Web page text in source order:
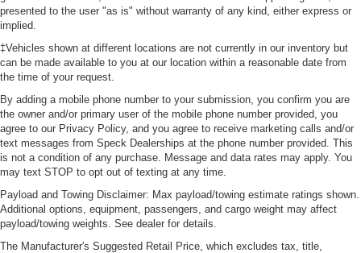
presented to the user "as is" without warranty of any kind, either express or
implied.
‡Vehicles shown at different locations are not currently in our inventory but
can be made available to you at our location within a reasonable date from
the time of your request.
By adding a mobile phone number to your submission, you confirm you are
the owner and/or primary user of the mobile phone number provided, you
agree to our Privacy Policy, and you agree to receive marketing calls and/or
text messages from Speck Dealerships at the phone number provided. This
is not a condition of any purchase. Message and data rates may apply. You
may text STOP to opt out of texting at any time.
Payload and Towing Disclaimer: Max payload/towing estimate ratings shown.
Additional options, equipment, passengers, and cargo weight may affect
payload/towing weights. See dealer for details.
The Manufacturer's Suggested Retail Price, which excludes tax, title,